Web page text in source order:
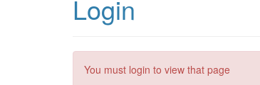
Login
You must login to view that page